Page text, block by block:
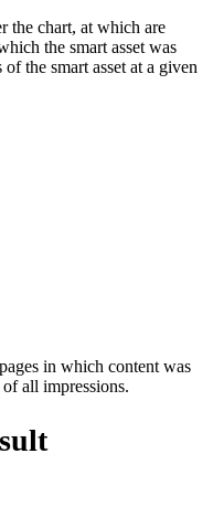
the chart, at which are
the smart asset was
the smart asset at a given
in which content was
all impressions.